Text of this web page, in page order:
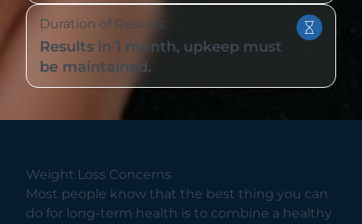
Duration of Results:
Results in 1 month, upkeep must
be maintained.
Weight Loss Concerns
Most people know that the best thing you can
do for long-term health is to combine a healthy